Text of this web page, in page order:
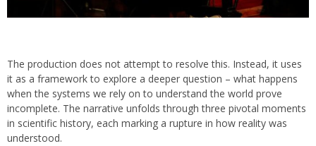
The production does not attempt to resolve this. Instead, it uses
it as a framework to explore a deeper question – what happens
when the systems we rely on to understand the world prove
incomplete. The narrative unfolds through three pivotal moments
in scientific history, each marking a rupture in how reality was
understood.